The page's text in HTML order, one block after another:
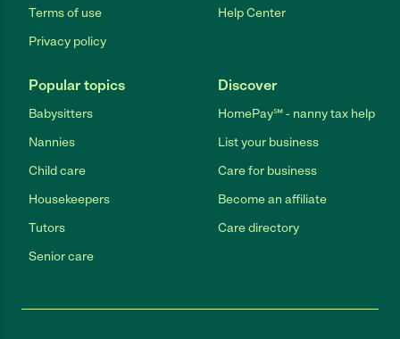
Terms of use
Privacy policy
Help Center
Popular topics
Babysitters
Nannies
Child care
Housekeepers
Tutors
Senior care
Discover
HomePay℠ - nanny tax help
List your business
Care for business
Become an affiliate
Care directory